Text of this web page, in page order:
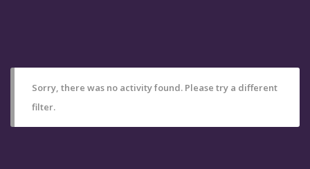
Sorry, there was no activity found. Please try a different
filter.